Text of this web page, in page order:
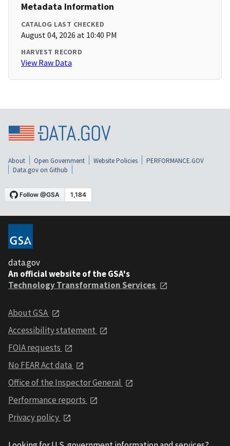
Metadata Information
CATALOG LAST CHECKED
August 04, 2026 at 10:40 PM
HARVEST RECORD
View Raw Data
About Open Government Website Policies
PERFORMANCE.GOV
Data.gov on Github
data.gov
An official website of the GSA's
Technology Transformation Services
About GSA
Accessibility statement
FOIA requests
No FEAR Act data
Office of the Inspector General
Performance reports
Privacy policy